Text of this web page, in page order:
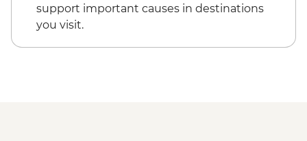
support important causes in destinations
you visit.